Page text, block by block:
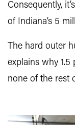
Consequently,
of Indiana’s 5
The hard outer
explains why 1.5
none of the rest